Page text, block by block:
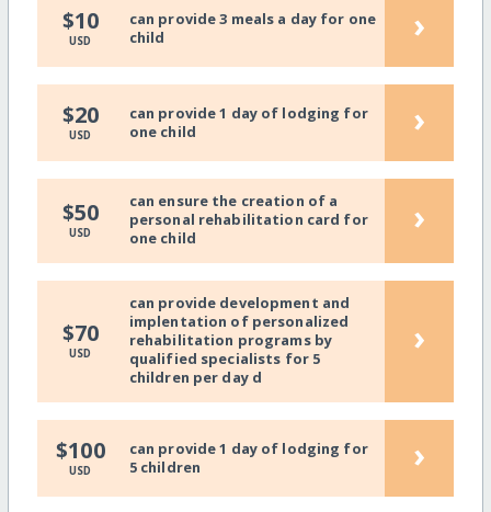
$10
USD
can provide 3 meals a day for one
child
›
$20
USD
can provide 1 day of lodging for
one child
›
$50
USD
can ensure the creation of a
personal rehabilitation card for
one child
›
$70
USD
can provide development and
implentation of personalized
rehabilitation programs by
qualified specialists for 5
children per day d
›
$100
USD
can provide 1 day of lodging for
5 children
›